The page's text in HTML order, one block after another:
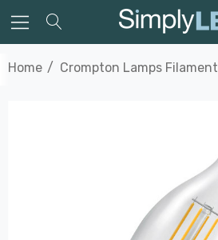
Home Crompton Lamps Filament